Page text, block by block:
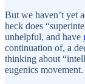
But we haven’t yet
heck does
unhelpful, and have
continuation of, a
thinking about
eugenics movement.